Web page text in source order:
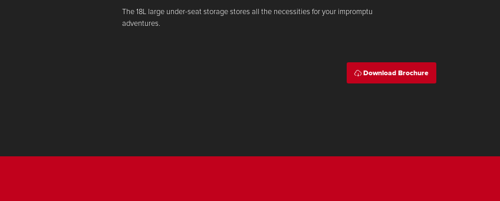
The 18L large under-seat storage stores all the necessities for your impromptu
adventures.
Download Brochure